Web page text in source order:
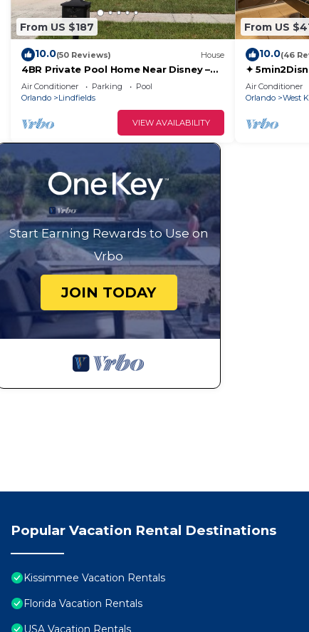
From US $187
10.0(50 Reviews) House
4BR Private Pool Home Near Disney –
Family Friendly Sleeps 8 Screened Pool
Air Conditioner Parking
Pool
Orlando
Lindfields
VIEW AVAILABILITY
From US
10.0(46
✦
Pool/Spa ✦
Modern
Air Conditioner
Orlando
West
Start Earning Rewards to Use on
Vrbo
JOIN TODAY
Popular Vacation Rental Destinations
Kissimmee Vacation Rentals
Florida Vacation Rentals
USA Vacation Rentals